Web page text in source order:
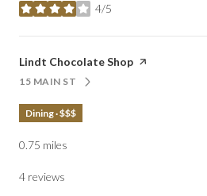
4/5
stars
Visit the
Lindt Chocolate Shop page on Yelp
SEARCH
15 MAIN STON GOOGLE MAPS
Dining · $$$
0.75 miles
4 reviews